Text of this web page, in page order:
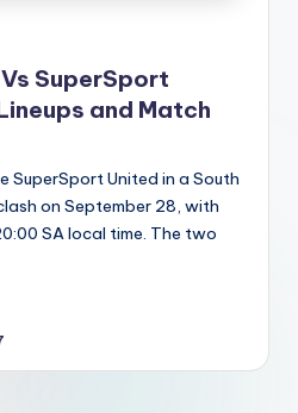
SuperSport
and Match
SuperSport United in a South
on September 28, with
SA local time. The two